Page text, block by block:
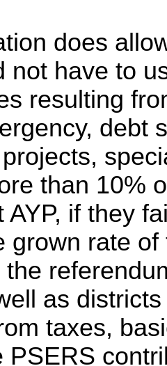
does
not have to
resulting
debt
than 10%
AYP, if they
grown rate
as
taxes,
PSERS